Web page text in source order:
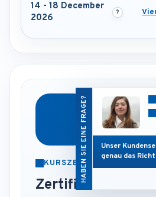
14 - 18 December
2026
KURSZERTIFIKAT
Zertifikat nach
HABEN SIE EINE FRAGE?
Unser
genau das